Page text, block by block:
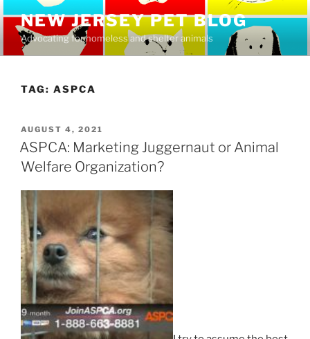
content
NEW JERSEY PET BLOG
Advocating for homeless and shelter animals
TAG: ASPCA
POSTED
ON
AUGUST 4, 2021
ASPCA: Marketing Juggernaut or Animal
Welfare Organization?